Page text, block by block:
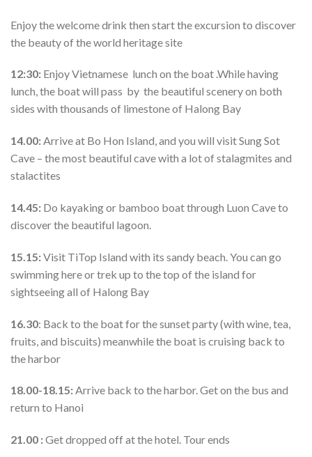
Enjoy the welcome drink then start the excursion to discover
the beauty of the world heritage site
12:30: Enjoy Vietnamese lunch on the boat .While having
lunch, the boat will pass by the beautiful scenery on both
sides with thousands of limestone of Halong Bay
14.00:Arrive at Bo Hon Island, and you will visit Sung Sot
Cave – the most beautiful cave with a lot of stalagmites and
stalactites
14.45: Do kayaking or bamboo boat through Luon Cave to
discover the beautiful lagoon.
15.15:Visit TiTop Island with its sandy beach. You can go
swimming here or trek up to the top of the island for
sightseeing all of Halong Bay
16.30: Back to the boat for the sunset party (with wine, tea,
fruits, and biscuits) meanwhile the boat is cruising back to
the harbor
18.00-18.15:Arrive back to the harbor. Get on the bus and
return to Hanoi
21.00 :Get dropped off at the hotel. Tour ends